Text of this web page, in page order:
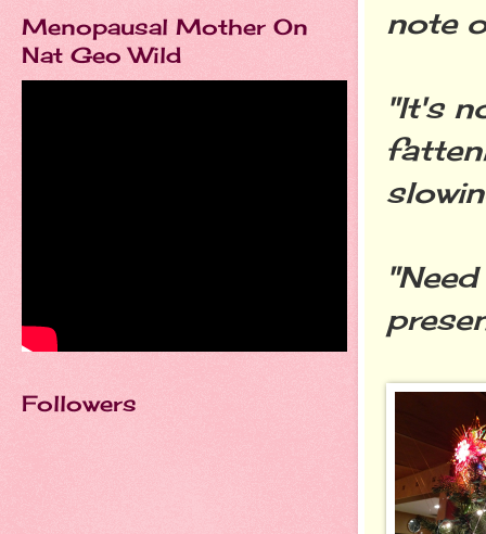
note
"It's
Menopausal Mother On
Nat Geo Wild
Followers